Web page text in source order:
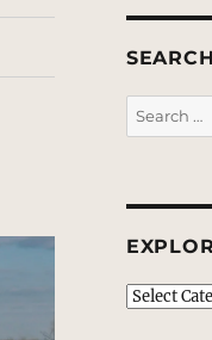
SEARCH
Search
for:
EXPLORE